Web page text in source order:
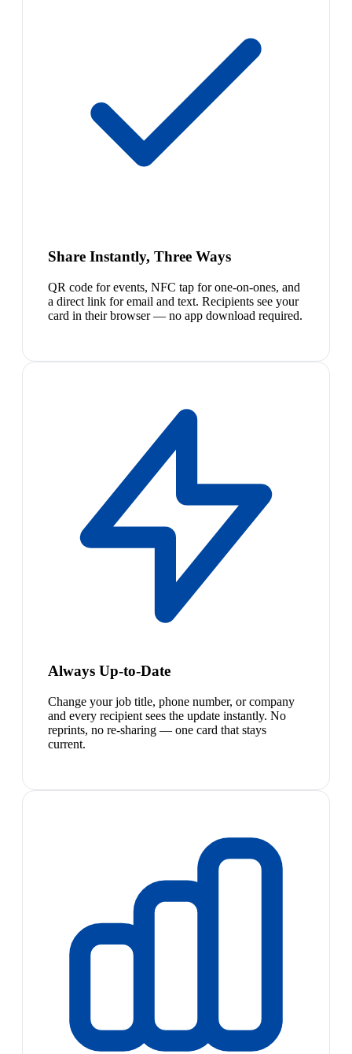
Share Instantly, Three Ways
QR code for events, NFC tap for one-on-ones, and
a direct link for email and text. Recipients see your
card in their browser — no app download required.
Always Up-to-Date
Change your job title, phone number, or company
and every recipient sees the update instantly. No
reprints, no re-sharing — one card that stays
current.